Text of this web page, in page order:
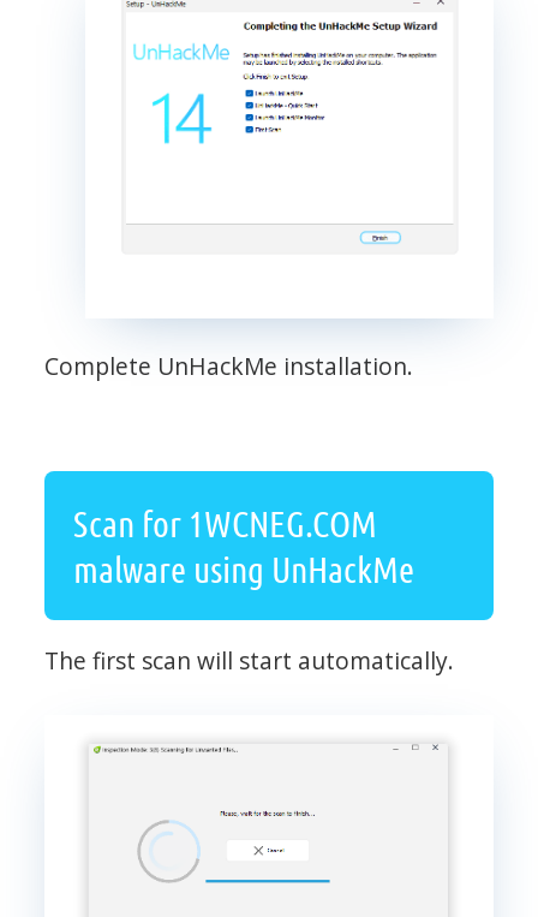
Complete UnHackMe installation.
Scan for 1WCNEG.COM
malware using UnHackMe
The first scan will start automatically.